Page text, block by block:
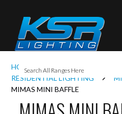
HOME
INTERIOR LIGHTING
RESIDENTIAL LIGHTING
MIMAS MINI BAFFLE